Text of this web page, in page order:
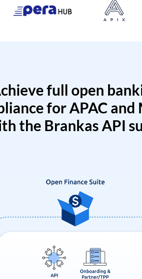
full open
for APAC and
the Brankas API